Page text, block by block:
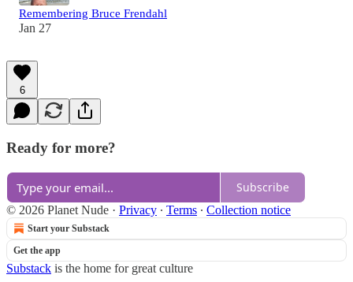
Remembering Bruce Frendahl
Jan 27
6
Ready for more?
Subscribe
© 2026 Planet Nude · Privacy ∙ Terms ∙ Collection notice
Start your Substack
Get the app
Substack is the home for great culture